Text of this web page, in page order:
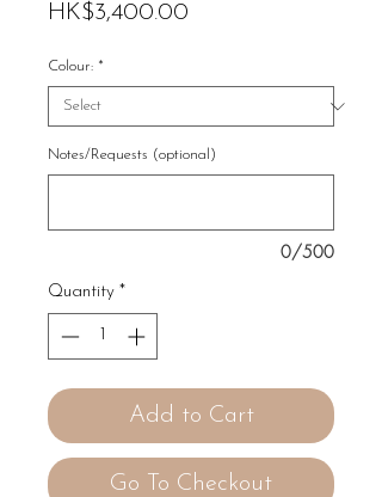
HK$3,400.00
Colour: *
Notes/Requests (optional)
0/500
Quantity *
Add to Cart
Go To Checkout